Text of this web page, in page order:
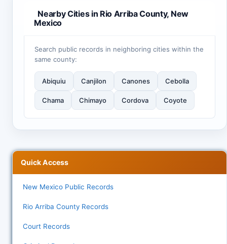
Nearby Cities in Rio Arriba County, New
Mexico
Search public records in neighboring cities within the
same county:
Abiquiu Canjilon Canones Cebolla
Chama Chimayo Cordova Coyote
Quick Access
New Mexico Public Records
Rio Arriba County Records
Court Records